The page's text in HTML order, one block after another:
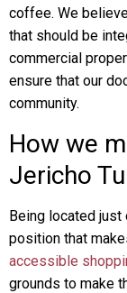
coffee. We
that should be
commercial
ensure that our
community.
How we
Jericho
Being located
position that
accessible
grounds to make